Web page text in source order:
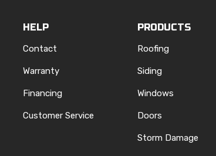
HELP
Contact
Warranty
Financing
Customer Service
PRODUCTS
Roofing
Siding
Windows
Doors
Storm Damage